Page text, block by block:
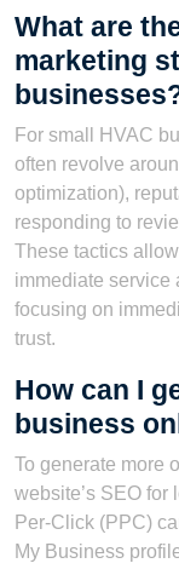
What are
marketing
For small HVAC
often revolve
optimization),
responding to
These tactics
immediate service
focusing on
trust.
How can I
business
To generate more
website’s SEO for
Per-Click (PPC)
My Business